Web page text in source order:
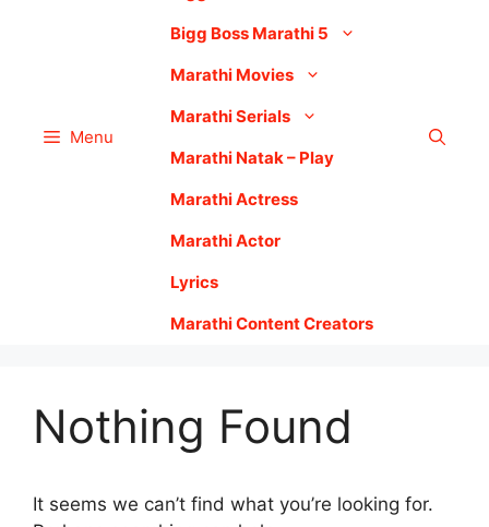
Menu
Bigg Boss Marathi 5
Marathi Movies
Marathi Serials
Marathi Natak – Play
Marathi Actress
Marathi Actor
Lyrics
Marathi Content Creators
Nothing Found
It seems we can’t find what you’re looking for.